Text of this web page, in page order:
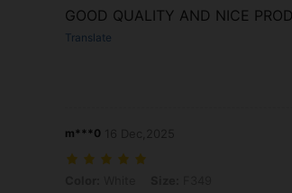
GOOD QUALITY AND NICE
Translate
m***0